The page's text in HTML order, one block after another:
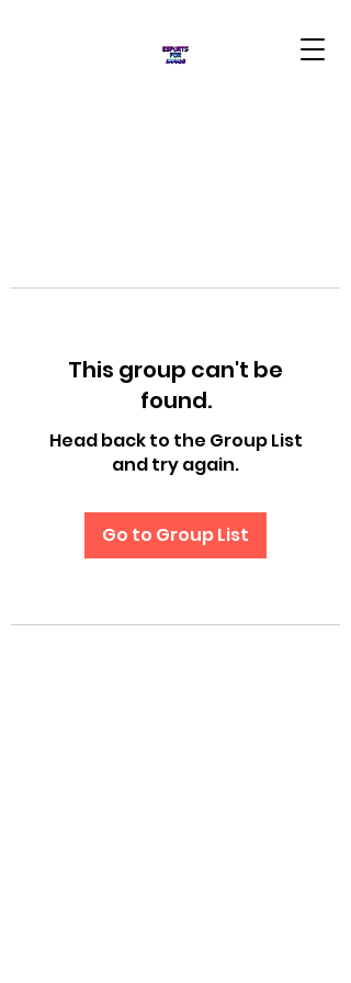
This group can't be
found.
Head back to the Group List
and try again.
Go to Group List